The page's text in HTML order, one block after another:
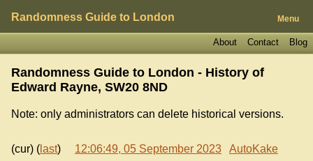
Randomness Guide to London Menu
Blog
Contact
About
Randomness Guide to London - History of
Edward Rayne, SW20 8ND
Note: only administrators can delete historical versions.
(cur) ( last) 12:06:49, 05 September 2023
AutoKake